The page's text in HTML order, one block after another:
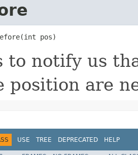
pos)
to notify us
position are
USE TREE DEPRECATED HELP